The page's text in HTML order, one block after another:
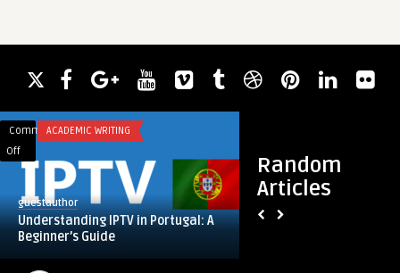
Random
Articles
Comments
Off
Understanding
in
Portugal:
ACADEMIC WRITING
guestauthor
Understanding IPTV in Portugal: A
Beginner’s Guide
Swing
Set: